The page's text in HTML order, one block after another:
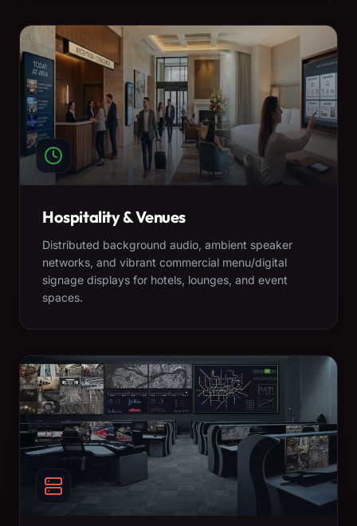
Hospitality & Venues
Distributed background audio, ambient speaker
networks, and vibrant commercial menu/digital
signage displays for hotels, lounges, and event
spaces.